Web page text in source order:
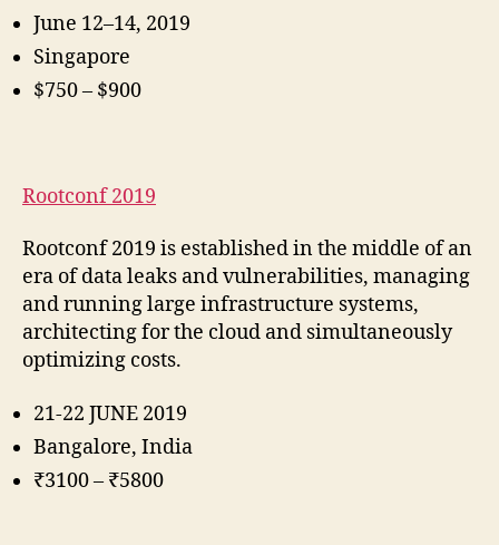
June 12–14, 2019
Singapore
$750 – $900
Rootconf 2019
Rootconf 2019 is established in the middle of an
era of data leaks and vulnerabilities, managing
and running large infrastructure systems,
architecting for the cloud and simultaneously
optimizing costs.
21-22 JUNE 2019
Bangalore, India
₹3100 – ₹5800